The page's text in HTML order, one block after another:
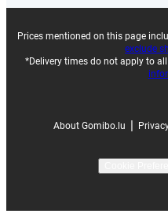
Prices mentioned on this page
exclude
*Delivery times do not apply to
About Gomibo.lu